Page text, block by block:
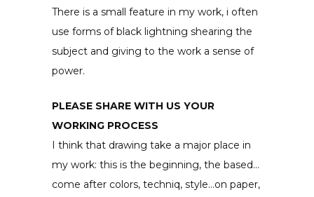
There is a small feature in my work, i often
use forms of black lightning shearing the
subject and giving to the work a sense of
power.
PLEASE SHARE WITH US YOUR
WORKING PROCESS
I think that drawing take a major place in
my work: this is the beginning, the based…
come after colors, techniq, style…on paper,